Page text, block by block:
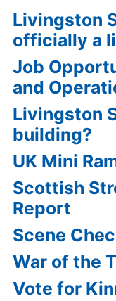
Livingston
officially a
Job
and
Livingston
building?
UK Mini
Scottish
Report
Scene
War of the
Vote for